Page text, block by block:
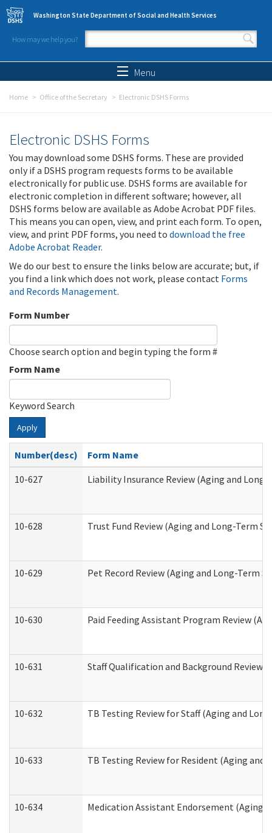
Skip to main content
Washington State Department of Social and Health Services
How may we help you?
Search form
Menu
Home Office of the Secretary Electronic DSHS Forms
Electronic DSHS Forms
You may download some DSHS forms. These are provided
only if a DSHS program requests forms to be available
electronically for public use. DSHS forms are available for
electronic completion in different software; however, all
DSHS forms below are available as Adobe Acrobat PDF files.
This means you can open, view, and print each form. To open,
view, and print PDF forms, you need to download the free
Adobe Acrobat Reader.
We do our best to ensure the links below are accurate; but, if
you find a link which does not work, please contact Forms
and Records Management.
Form Number
Choose search option and begin typing the form #
Form Name
Keyword Search
Apply
Number(desc)
Form Name
10-627
Liability Insurance Review (Aging and
10-628 Trust Fund Review (Aging and Long-Term
10-629 Pet Record Review (Aging and Long-Term
10-630 Paid Feeding Assistant Program Review
10-631 Staff Qualification and Background Review
10-632 TB Testing Review for Staff (Aging and
10-633 TB Testing Review for Resident (Aging
10-634 Medication Assistant Endorsement (Aging